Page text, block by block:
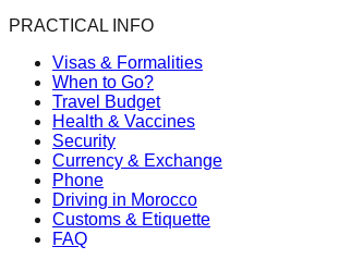
PRACTICAL INFO
Visas & Formalities
When to Go?
Travel Budget
Health & Vaccines
Security
Currency & Exchange
Phone
Driving in Morocco
Customs & Etiquette
FAQ